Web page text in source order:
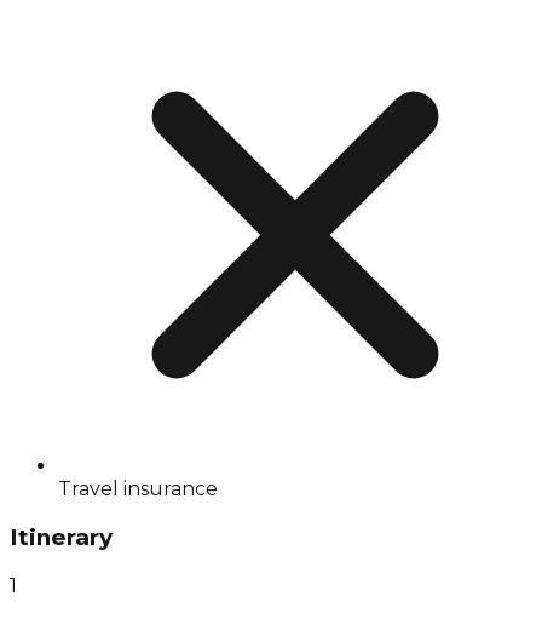
Travel insurance
Itinerary
1